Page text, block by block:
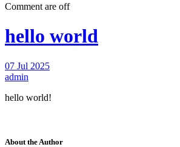
Comment are off
hello world
07 Jul 2025
admin
hello world!
About the Author